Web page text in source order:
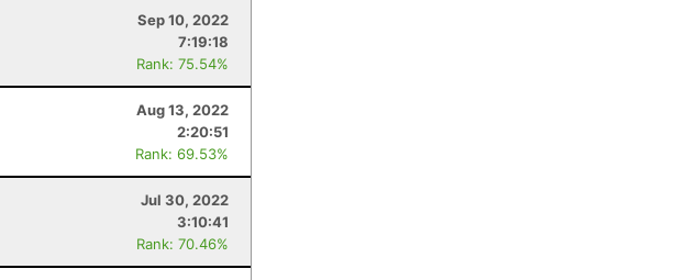
Sep 10, 2022
7:19:18
Rank: 75.54%
Aug 13, 2022
2:20:51
Rank: 69.53%
Jul 30, 2022
3:10:41
Rank: 70.46%